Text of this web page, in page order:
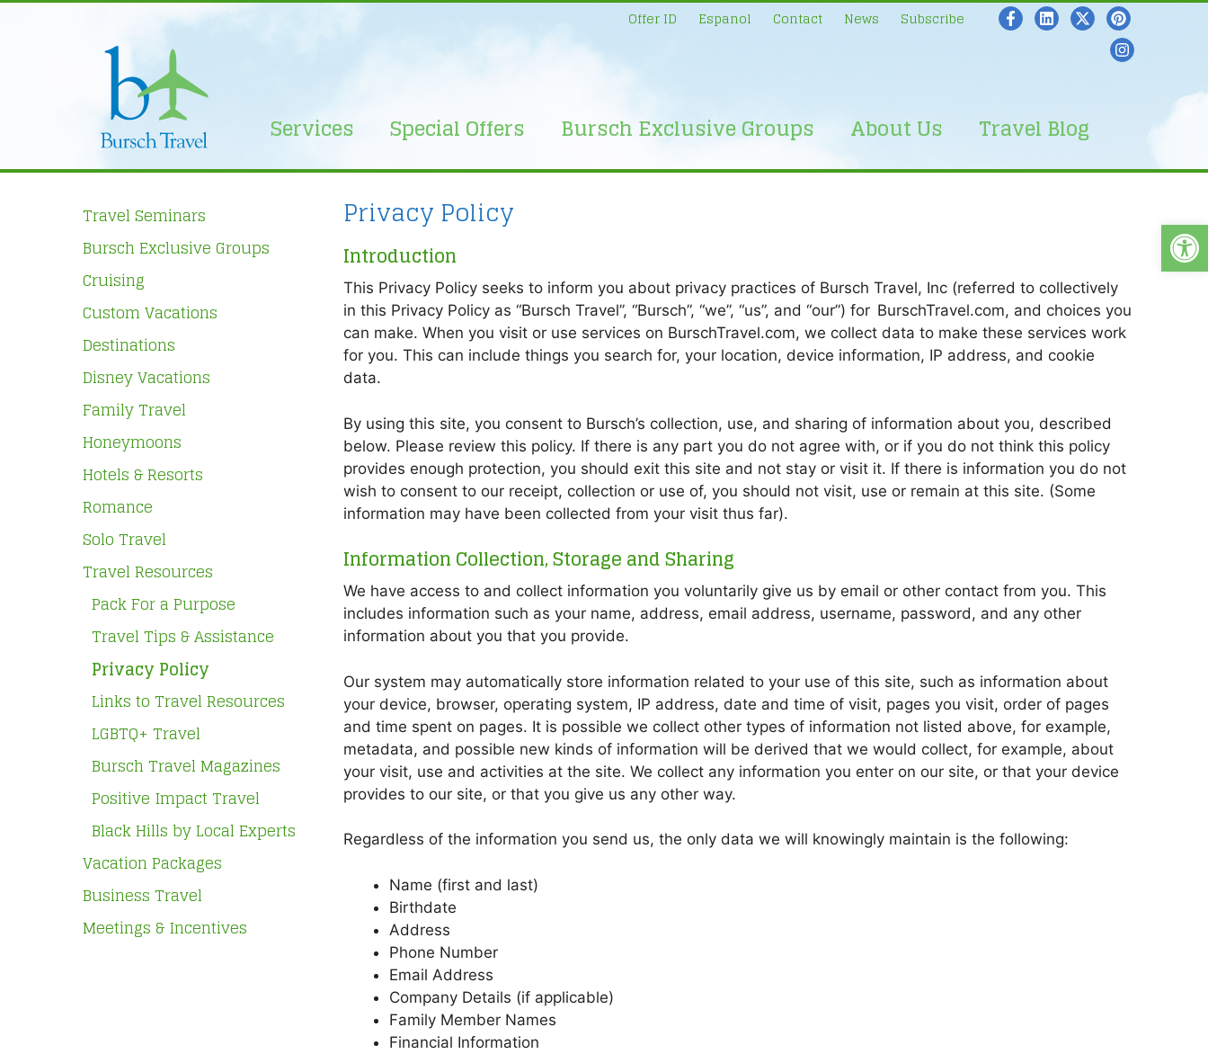
Offer ID Espanol Contact News Subscribe
Services Special Offers Bursch Exclusive Groups About Us Travel Blog
Travel Seminars
Bursch Exclusive Groups
Cruising
Custom Vacations
Destinations
Disney Vacations
Family Travel
Honeymoons
Hotels & Resorts
Romance
Solo Travel
Travel Resources
Pack For a Purpose
Travel Tips & Assistance
Privacy Policy
Links to Travel Resources
LGBTQ+ Travel
Bursch Travel Magazines
Positive Impact Travel
Black Hills by Local Experts
Vacation Packages
Business Travel
Meetings & Incentives
Privacy Policy
Introduction
This Privacy Policy seeks to inform you about privacy practices of Bursch Travel, Inc (referred to collectively
in this Privacy Policy as “Bursch Travel”, “Bursch”, “we”, “us”, and “our”) for BurschTravel.com, and choices you
can make. When you visit or use services on BurschTravel.com, we collect data to make these services work
for you. This can include things you search for, your location, device information, IP address, and cookie
data.
By using this site, you consent to Bursch’s collection, use, and sharing of information about you, described
below. Please review this policy. If there is any part you do not agree with, or if you do not think this policy
provides enough protection, you should exit this site and not stay or visit it. If there is information you do not
wish to consent to our receipt, collection or use of, you should not visit, use or remain at this site. (Some
information may have been collected from your visit thus far).
Information Collection, Storage and Sharing
We have access to and collect information you voluntarily give us by email or other contact from you. This
includes information such as your name, address, email address, username, password, and any other
information about you that you provide.
Our system may automatically store information related to your use of this site, such as information about
your device, browser, operating system, IP address, date and time of visit, pages you visit, order of pages
and time spent on pages. It is possible we collect other types of information not listed above, for example,
metadata, and possible new kinds of information will be derived that we would collect, for example, about
your visit, use and activities at the site. We collect any information you enter on our site, or that your device
provides to our site, or that you give us any other way.
Regardless of the information you send us, the only data we will knowingly maintain is the following:
Name (first and last)
Birthdate
Address
Phone Number
Email Address
Company Details (if applicable)
Family Member Names
Financial Information